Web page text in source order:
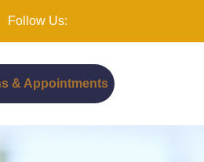
Follow Us:
& Appointments